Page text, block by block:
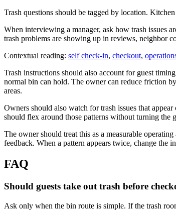
Trash questions should be tagged by location.
When interviewing a manager, ask how trash issues
trash problems are showing up in reviews, neighbor
Contextual reading: self check-in, checkout,
Trash instructions should also account for guest
normal bin can hold. The owner can reduce friction
areas.
Owners should also watch for trash issues that
should flex around those patterns without turning the
The owner should treat this as a measurable
feedback. When a pattern appears twice, change
FAQ
Should guests take out trash before
Ask only when the bin route is simple. If the trash